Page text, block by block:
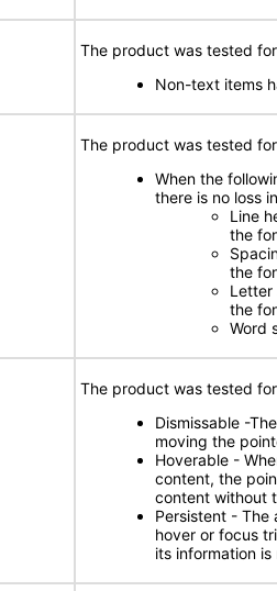
The product was tested
Non-text items
The product was tested
When the
there is no loss
Line
the
the
Letter
the
Word
The product was tested
Dismissable -
moving the
Hoverable -
content, the
content without
Persistent - The
hover or focus
its information